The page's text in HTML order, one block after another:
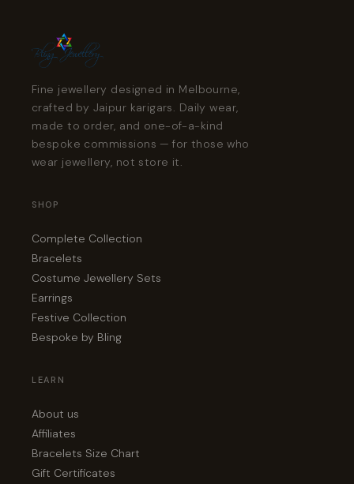
Fine jewellery designed in Melbourne,
crafted by Jaipur karigars. Daily wear,
made to order, and one-of-a-kind
bespoke commissions — for those who
wear jewellery, not store it.
SHOP
Complete Collection
Bracelets
Costume Jewellery Sets
Earrings
Festive Collection
Bespoke by Bling
LEARN
About us
Affiliates
Bracelets Size Chart
Gift Certificates